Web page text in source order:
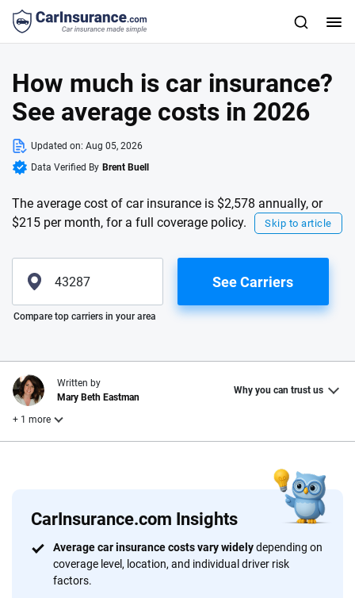
How much is car insurance?
See average costs in 2026
Updated on: Aug 05, 2026
Data Verified By Brent Buell
The average cost of car insurance is $2,578 annually, or
$215 per month, for a full coverage policy.
Skip to article
Please enter valid zip
See Carriers
Compare top carriers in your area
CarInsurance.com Insights
Average car insurance costs vary widelydepending on
coverage level, location, and individual driver risk
factors.
Written by
Mary Beth Eastman
Why you can trust us
+ 1 more
Why trust CarInsurance.com?
At CarInsurance.com, our mission is simple: to make car
insurance easier to understand. With more than 20 years